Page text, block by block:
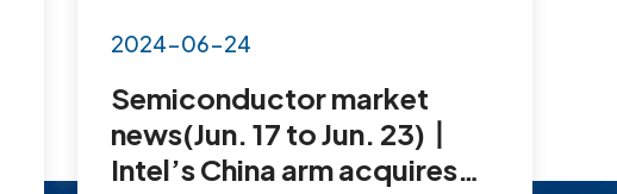
2024-06-24
Semiconductor market
news(Jun. 17 to Jun. 23)丨
Intel’s China arm acquires